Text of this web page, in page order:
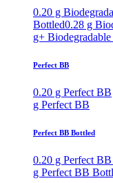
0.20 g
Bottled0.28 g
g+
Perfect BB
0.20 g Perfect BB
g Perfect BB
Perfect BB Bottled
0.20 g Perfect
g Perfect BB